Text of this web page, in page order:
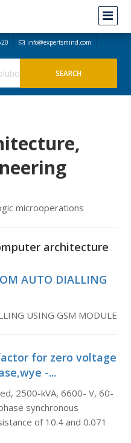
info@expertsmind.com
microoperations
architecture
AUTO DIALLING
USING GSM MODULE
for zero voltage
-...
2500-kVA, 6600- V, 60-
synchronous
of 10.4 and 0.071